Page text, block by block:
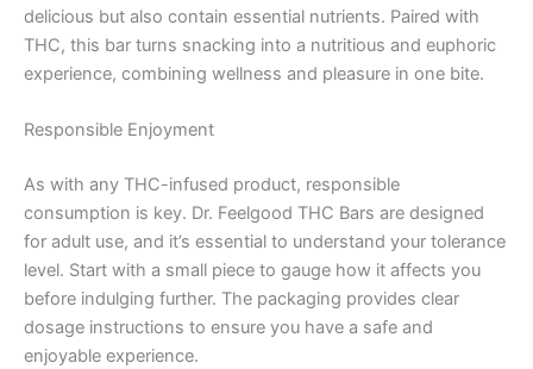
delicious but also contain essential nutrients. Paired with
THC, this bar turns snacking into a nutritious and euphoric
experience, combining wellness and pleasure in one bite.
Responsible Enjoyment
As with any THC-infused product, responsible
consumption is key. Dr. Feelgood THC Bars are designed
for adult use, and it’s essential to understand your tolerance
level. Start with a small piece to gauge how it affects you
before indulging further. The packaging provides clear
dosage instructions to ensure you have a safe and
enjoyable experience.